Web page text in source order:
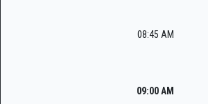
08:45 AM
09:00 AM